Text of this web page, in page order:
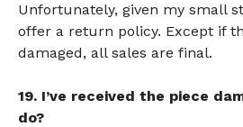
Unfortunately, given my small
offer a return policy. Except if
damaged, all sales are final.
19. I’ve received the piece
do?